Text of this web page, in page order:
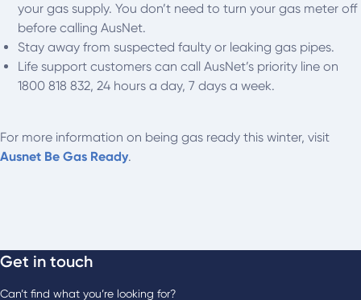
your gas supply. You don’t need to turn your gas meter off
before calling AusNet.
Stay away from suspected faulty or leaking gas pipes.
Life support customers can call AusNet’s priority line on
1800 818 832, 24 hours a day, 7 days a week.
For more information on being gas ready this winter, visit
Ausnet Be Gas Ready.
Get in touch
Can’t find what you’re looking for?